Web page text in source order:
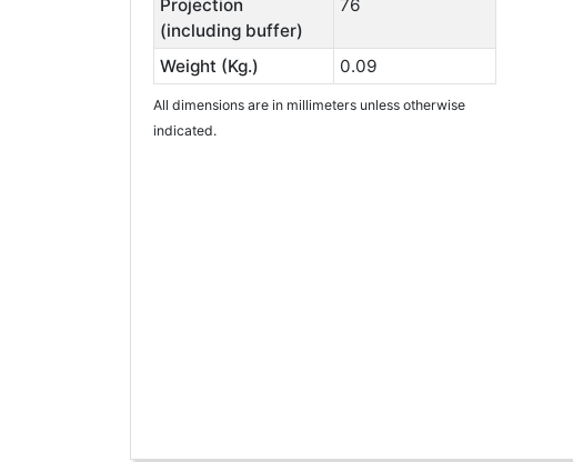
Projection
(including buffer)
76
Weight (Kg.) 0.09
All dimensions are in millimeters unless otherwise
indicated.